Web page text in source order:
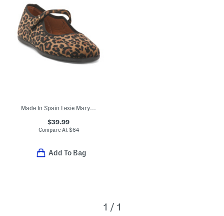
Made In Spain Lexie Mary Jane Flats (Toddler Little Kid Big Kid)
$39.99
Compare At $64
Add To Bag
1 / 1